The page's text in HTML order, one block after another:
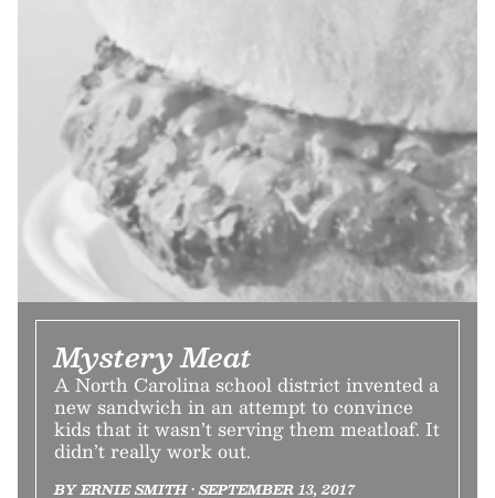
Mystery Meat
A North Carolina school district invented a
new sandwich in an attempt to convince
kids that it wasn’t serving them meatloaf. It
didn’t really work out.
BY ERNIE SMITH • SEPTEMBER 13, 2017